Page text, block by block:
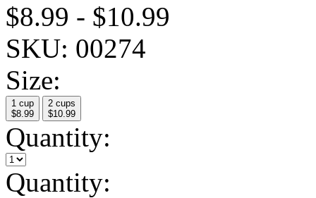
$8.99 - $10.99
SKU: 00274
Size:
1 cup
$8.99
2 cups
$10.99
Quantity:
Quantity: